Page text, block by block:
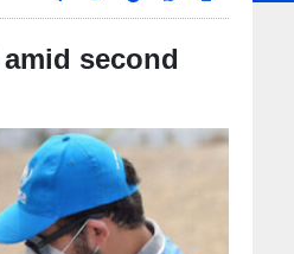
second